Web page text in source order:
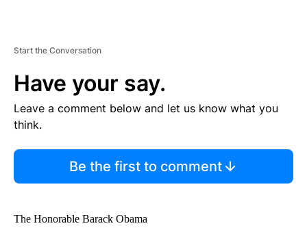
Start the Conversation
Have your say.
Leave a comment below and let us know what you
think.
Be the first to comment
The Honorable Barack Obama